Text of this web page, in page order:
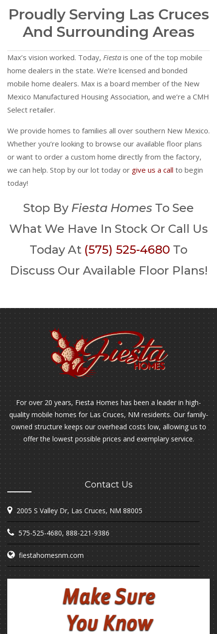
Proudly Serving Las Cruces
And Surrounding Areas
Max’s vision worked. Today, Fiesta is one of the top mobile
home dealers in the state. We’re licensed and bonded
mobile home dealers. Max is a board member of the New
Mexico Manufactured Housing Association, and we’re a CMH
Select retailer.
We provide homes to families all over southern New Mexico.
Whether you’re looking to browse our available floor plans
or want to order a custom home directly from the factory,
we can help. Stop by our lot today or give us a call to begin
today!
Stop By Fiesta Homes To See
What We Have In Stock Or Call Us
Today At (575) 525-4680 To
Discuss Our Available Floor Plans!
For over 20 years, Fiesta Homes has been a leader in high-
quality mobile homes for Las Cruces, NM residents. Our family-
owned structure keeps our overhead costs low, allowing us to
offer the lowest possible prices and exemplary service.
Contact Us
2005 S Valley Dr, Las Cruces, NM 88005
575-525-4680, 888-221-9386
fiestahomesnm.com